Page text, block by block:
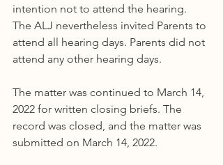
intention not to attend the hearing.
The ALJ nevertheless invited Parents to
attend all hearing days. Parents did not
attend any other hearing days.
The matter was continued to March 14,
2022 for written closing briefs. The
record was closed, and the matter was
submitted on March 14, 2022.